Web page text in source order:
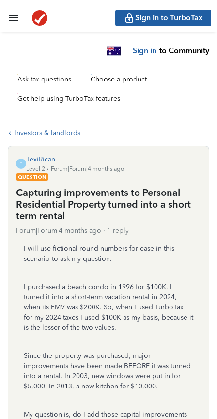
Sign in to TurboTax
Sign in to Community
Ask tax questions Choose a product
Get help using TurboTax features
Investors & landlords
T
TexiRican
Level 2
Forum|Forum|4 months ago
QUESTION
Capturing improvements to Personal
Residential Property turned into a short
term rental
Forum|Forum|4 months ago 1 reply
I will use fictional round numbers for ease in this
scenario to ask my question.
I purchased a beach condo in 1996 for $100K. I
turned it into a short-term vacation rental in 2024,
when its FMV was $200K. So, when I used TurboTax
for my 2024 taxes I used $100K as my basis, because it
is the lesser of the two values.
Since the property was purchased, major
improvements have been made BEFORE it was turned
into a rental. In 2003, new windows were put in for
$5,000. In 2013, a new kitchen for $10,000.
My question is, do I add those capital improvements